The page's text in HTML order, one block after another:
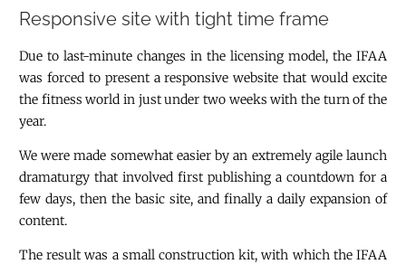
Responsive site with tight time frame
Due to last-minute changes in the licensing model, the IFAA
was forced to present a responsive website that would excite
the fitness world in just under two weeks with the turn of the
year.
We were made somewhat easier by an extremely agile launch
dramaturgy that involved first publishing a countdown for a
few days, then the basic site, and finally a daily expansion of
content.
The result was a small construction kit, with which the IFAA